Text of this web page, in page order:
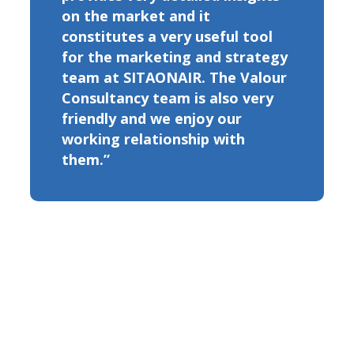
on the market and it
constitutes a very useful tool
for the marketing and strategy
team at SITAONAIR. The Valour
Consultancy team is also very
friendly and we enjoy our
working relationship with
them.”